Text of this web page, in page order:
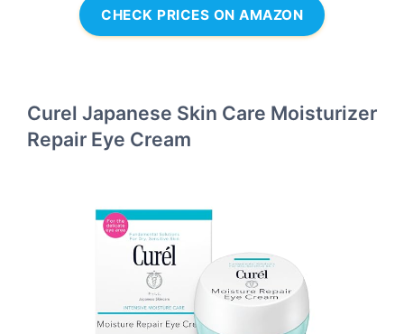
CHECK PRICES ON AMAZON
Curel Japanese Skin Care Moisturizer
Repair Eye Cream